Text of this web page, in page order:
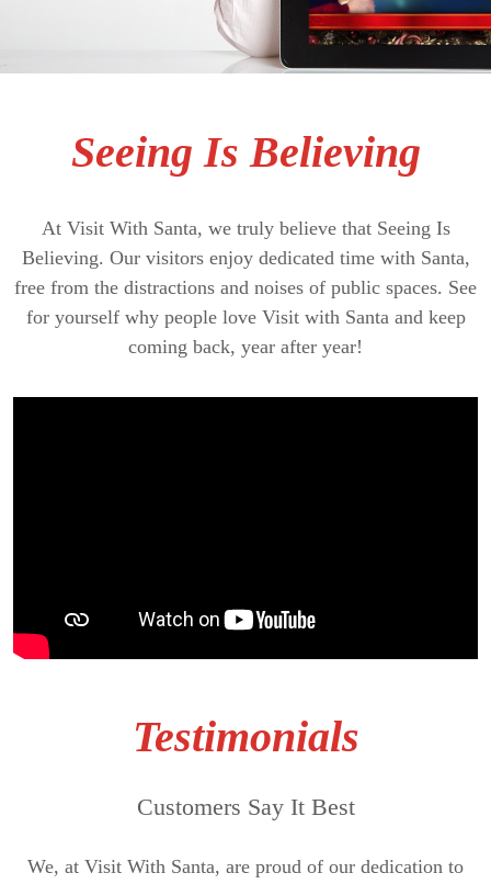
Seeing Is Believing
At Visit With Santa, we truly believe that Seeing Is
Believing. Our visitors enjoy dedicated time with Santa,
free from the distractions and noises of public spaces. See
for yourself why people love Visit with Santa and keep
coming back, year after year!
Testimonials
Customers Say It Best
We, at Visit With Santa, are proud of our dedication to